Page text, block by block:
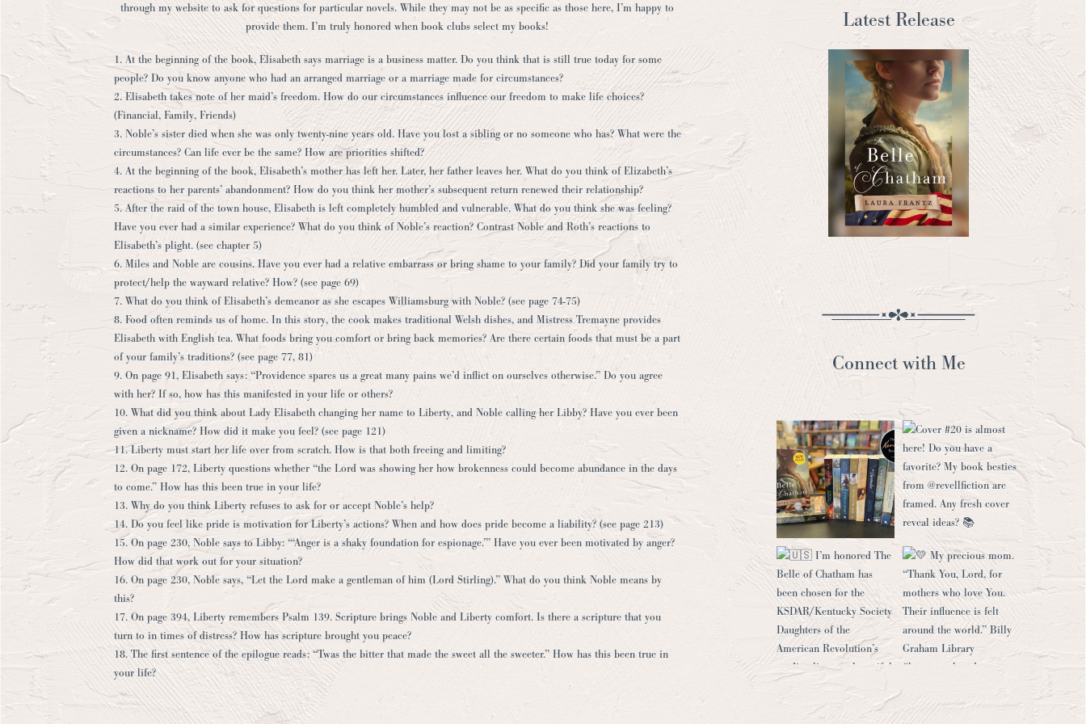
through my website to ask for questions for particular novels. While they may not be as specific as those here, I’m happy to
provide them. I’m truly honored when book clubs select my books!
1. At the beginning of the book, Elisabeth says marriage is a business matter. Do you think that is still true today for some
people? Do you know anyone who had an arranged marriage or a marriage made for circumstances?
2. Elisabeth takes note of her maid’s freedom. How do our circumstances influence our freedom to make life choices?
(Financial, Family, Friends)
3. Noble’s sister died when she was only twenty-nine years old. Have you lost a sibling or no someone who has? What were the
circumstances? Can life ever be the same? How are priorities shifted?
4. At the beginning of the book, Elisabeth’s mother has left her. Later, her father leaves her. What do you think of Elizabeth’s
reactions to her parents’ abandonment? How do you think her mother’s subsequent return renewed their relationship?
5. After the raid of the town house, Elisabeth is left completely humbled and vulnerable. What do you think she was feeling?
Have you ever had a similar experience? What do you think of Noble’s reaction? Contrast Noble and Roth’s reactions to
Elisabeth’s plight. (see chapter 5)
6. Miles and Noble are cousins. Have you ever had a relative embarrass or bring shame to your family? Did your family try to
protect/help the wayward relative? How? (see page 69)
7. What do you think of Elisabeth’s demeanor as she escapes Williamsburg with Noble? (see page 74-75)
8. Food often reminds us of home. In this story, the cook makes traditional Welsh dishes, and Mistress Tremayne provides
Elisabeth with English tea. What foods bring you comfort or bring back memories? Are there certain foods that must be a part
of your family’s traditions? (see page 77, 81)
9. On page 91, Elisabeth says: “Providence spares us a great many pains we’d inflict on ourselves otherwise.” Do you agree
with her? If so, how has this manifested in your life or others?
10. What did you think about Lady Elisabeth changing her name to Liberty, and Noble calling her Libby? Have you ever been
given a nickname? How did it make you feel? (see page 121)
11. Liberty must start her life over from scratch. How is that both freeing and limiting?
12. On page 172, Liberty questions whether “the Lord was showing her how brokenness could become abundance in the days
to come.” How has this been true in your life?
13. Why do you think Liberty refuses to ask for or accept Noble’s help?
14. Do you feel like pride is motivation for Liberty’s actions? When and how does pride become a liability? (see page 213)
15. On page 230, Noble says to Libby: “‘Anger is a shaky foundation for espionage.’” Have you ever been motivated by anger?
How did that work out for your situation?
16. On page 230, Noble says, “Let the Lord make a gentleman of him (Lord Stirling).” What do you think Noble means by
this?
17. On page 394, Liberty remembers Psalm 139. Scripture brings Noble and Liberty comfort. Is there a scripture that you
turn to in times of distress? How has scripture brought you peace?
18. The first sentence of the epilogue reads: “Twas the bitter that made the sweet all the sweeter.” How has this been true in
your life?
Latest Release
Connect with Me